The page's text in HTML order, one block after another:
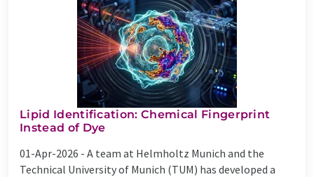
Lipid Identification: Chemical Fingerprint
Instead of Dye
01-Apr-2026 - A team at Helmholtz Munich and the
Technical University of Munich (TUM) has developed a